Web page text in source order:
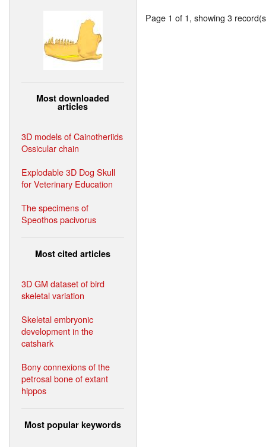
Most downloaded
articles
3D models of Cainotheriids
Ossicular chain
Explodable 3D Dog Skull
for Veterinary Education
The specimens of
Speothos pacivorus
Most cited articles
3D GM dataset of bird
skeletal variation
Skeletal embryonic
development in the
catshark
Bony connexions of the
petrosal bone of extant
hippos
Most popular keywords
Page 1 of 1, showing 3